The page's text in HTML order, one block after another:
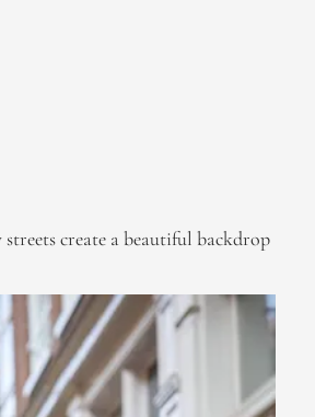
create a beautiful backdrop